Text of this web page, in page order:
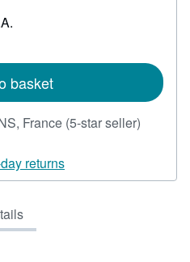
basket
France (5-star seller)
out
returns